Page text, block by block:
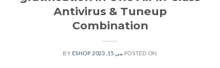
Antivirus & Tuneup
Combination
POSTED ON می 15, 2023 ESHOP